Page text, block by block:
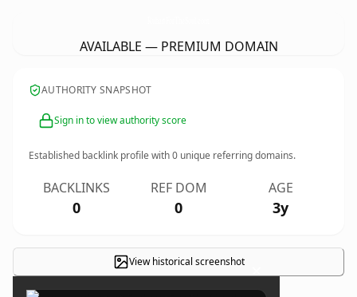
AVAILABLE — PREMIUM DOMAIN
AUTHORITY SNAPSHOT
Sign in to view authority score
Established backlink profile with0 unique referring domains.
BACKLINKS
0
REF DOM
0
AGE
3y
View historical screenshot ×